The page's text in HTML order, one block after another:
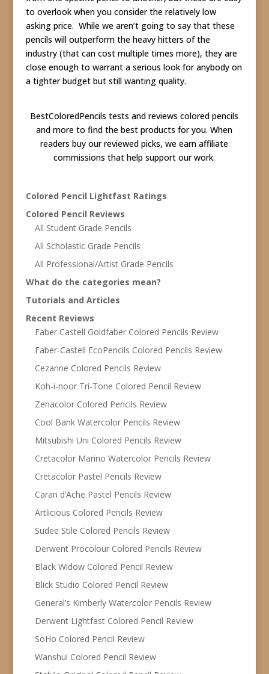
to overlook when you consider the relatively low
asking price. While we aren’t going to say that these
pencils will outperform the heavy hitters of the
industry (that can cost multiple times more), they are
close enough to warrant a serious look for anybody on
a tighter budget but still wanting quality.
BestColoredPencils tests and reviews colored pencils
and more to find the best products for you. When
readers buy our reviewed picks, we earn affiliate
commissions that help support our work.
Colored Pencil Lightfast Ratings
Colored Pencil Reviews
All Student Grade Pencils
All Scholastic Grade Pencils
All Professional/Artist Grade Pencils
What do the categories mean?
Tutorials and Articles
Recent Reviews
Faber Castell Goldfaber Colored Pencils Review
Faber-Castell EcoPencils Colored Pencils Review
Cezanne Colored Pencils Review
Koh-i-noor Tri-Tone Colored Pencil Review
Zenacolor Colored Pencils Review
Cool Bank Watercolor Pencils Review
Mitsubishi Uni Colored Pencils Review
Cretacolor Marino Watercolor Pencils Review
Cretacolor Pastel Pencils Review
Caran d’Ache Pastel Pencils Review
Artlicious Colored Pencils Review
Sudee Stile Colored Pencils Review
Derwent Procolour Colored Pencils Review
Black Widow Colored Pencil Review
Blick Studio Colored Pencil Review
General’s Kimberly Watercolor Pencils Review
Derwent Lightfast Colored Pencil Review
SoHo Colored Pencil Review
Wanshui Colored Pencil Review